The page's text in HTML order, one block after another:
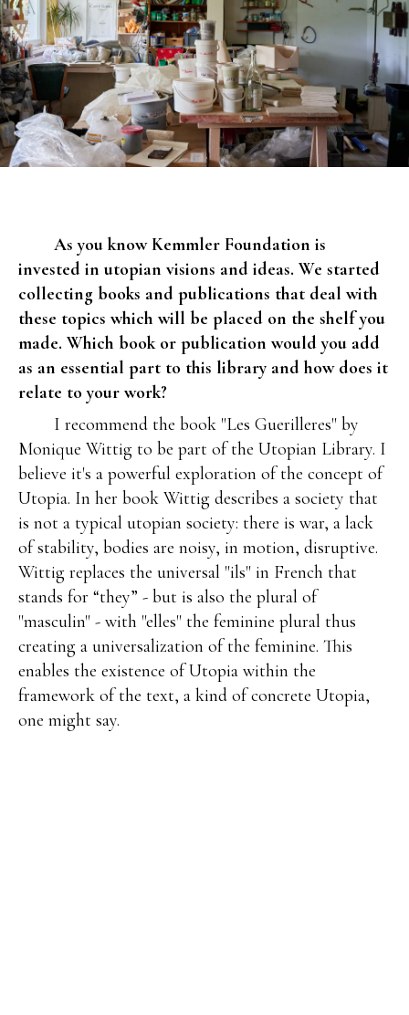
As you know Kemmler Foundation is
invested in utopian visions and ideas. We started
collecting books and publications that deal with
these topics which will be placed on the shelf you
made. Which book or publication would you add
as an essential part to this library and how does it
relate to your work?
I recommend the book "Les Guerilleres" by
Monique Wittig to be part of the Utopian Library. I
believe it's a powerful exploration of the concept of
Utopia. In her book Wittig describes a society that
is not a typical utopian society: there is war, a lack
of stability, bodies are noisy, in motion, disruptive.
Wittig replaces the universal "ils" in French that
stands for “they” - but is also the plural of
"masculin" - with "elles" the feminine plural thus
creating a universalization of the feminine. This
enables the existence of Utopia within the
framework of the text, a kind of concrete Utopia,
one might say.